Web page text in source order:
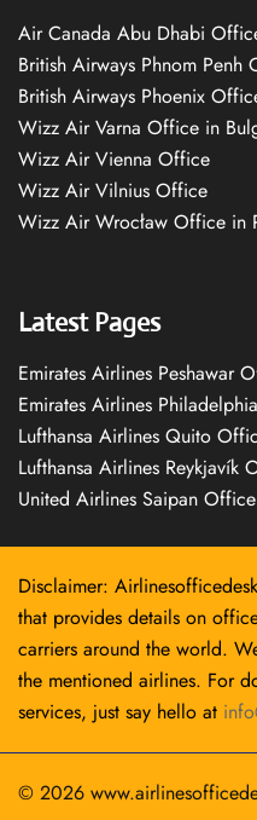
Air Canada Abu Dhabi
British Airways Phnom
British Airways Phoenix
Wizz Air Varna Office in
Wizz Air Vienna Office
Wizz Air Vilnius Office
Wizz Air Wrocław Office in
Latest Pages
Emirates Airlines Peshawar
Emirates Airlines
Lufthansa Airlines Quito
Lufthansa Airlines Reykjavík
United Airlines Saipan
Disclaimer:
that provides details on
carriers around the world.
the mentioned airlines. For
services, just say hello at
© 2026